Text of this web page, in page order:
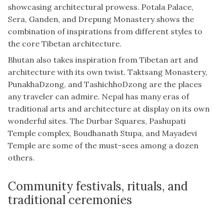
showcasing architectural prowess. Potala Palace,
Sera, Ganden, and Drepung Monastery shows the
combination of inspirations from different styles to
the core Tibetan architecture.
Bhutan also takes inspiration from Tibetan art and
architecture with its own twist. Taktsang Monastery,
PunakhaDzong, and TashichhoDzong are the places
any traveler can admire. Nepal has many eras of
traditional arts and architecture at display on its own
wonderful sites. The Durbar Squares, Pashupati
Temple complex, Boudhanath Stupa, and Mayadevi
Temple are some of the must-sees among a dozen
others.
Community festivals, rituals, and
traditional ceremonies